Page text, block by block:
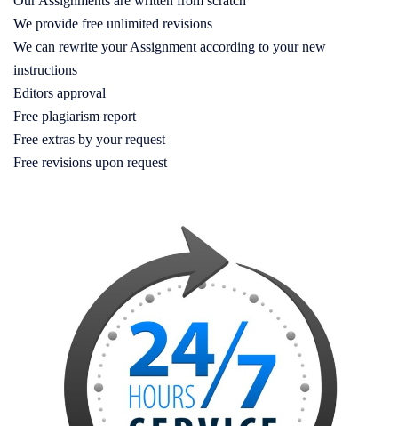
We provide free unlimited revisions
We can rewrite your Assignment according to your new
instructions
Editors approval
Free plagiarism report
Free extras by your request
Free revisions upon request